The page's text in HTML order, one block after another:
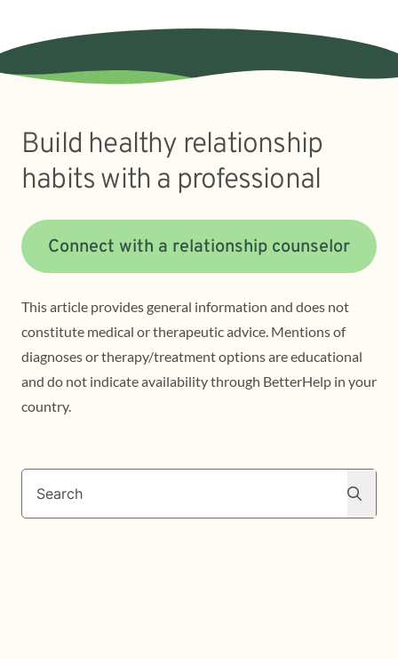
Build healthy relationship
habits with a professional
Connect with a relationship counselor
This article provides general information and does not
constitute medical or therapeutic advice. Mentions of
diagnoses or therapy/treatment options are educational
and do not indicate availability through BetterHelp in your
country.
Search